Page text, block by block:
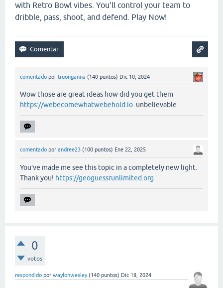
with Retro Bowl vibes. You’ll control your team to
dribble, pass, shoot, and defend. Play Now!
comentado por truonganna (140 puntos) Dic 10, 2024
Wow those are great ideas how did you get them
https://webecomewhatwebehold.io unbelievable
comentado por andree23 (100 puntos) Ene 22, 2025
You’ve made me see this topic in a completely new light.
Thank you! https://geoguessrunlimited.org
0
votos
respondido por waylonwesley (140 puntos) Dic 18, 2024